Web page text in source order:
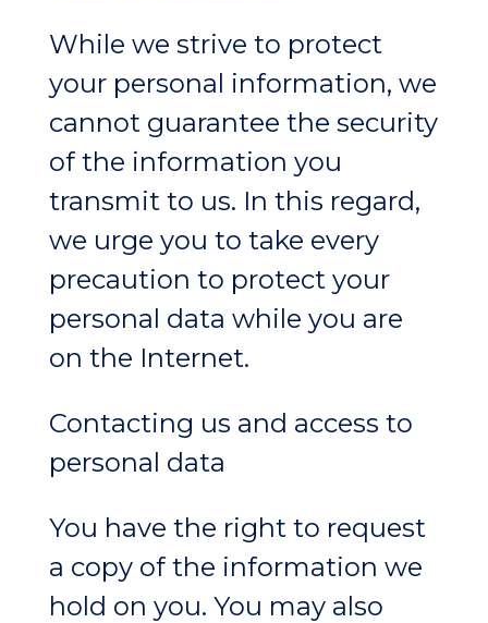
While we strive to protect
your personal information, we
cannot guarantee the security
of the information you
transmit to us. In this regard,
we urge you to take every
precaution to protect your
personal data while you are
on the Internet.
Contacting us and access to
personal data
You have the right to request
a copy of the information we
hold on you. You may also